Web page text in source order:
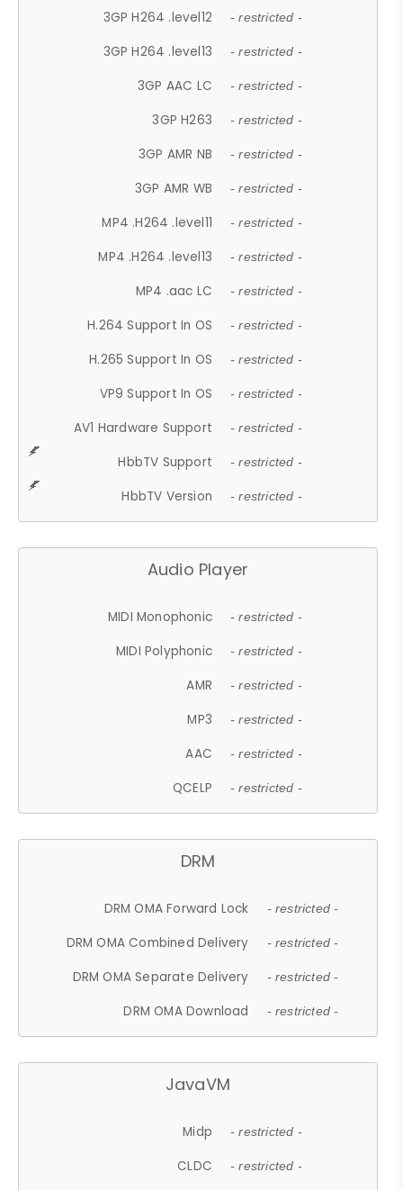
3GP H264 .level12 - restricted -
3GP H264 .level13 - restricted -
3GP AAC LC - restricted -
3GP H263 - restricted -
3GP AMR NB - restricted -
3GP AMR WB - restricted -
MP4 .H264 .level11 - restricted -
MP4 .H264 .level13 - restricted -
MP4 .aac LC - restricted -
H.264 Support In OS - restricted -
H.265 Support In OS - restricted -
VP9 Support In OS - restricted -
AV1 Hardware Support - restricted -
HbbTV Support - restricted -
HbbTV Version - restricted -
Audio Player
MIDI Monophonic - restricted -
MIDI Polyphonic - restricted -
AMR - restricted -
MP3 - restricted -
AAC - restricted -
QCELP - restricted -
DRM
DRM OMA Forward Lock - restricted -
DRM OMA Combined Delivery - restricted -
DRM OMA Separate Delivery - restricted -
DRM OMA Download - restricted -
JavaVM
Midp - restricted -
CLDC - restricted -